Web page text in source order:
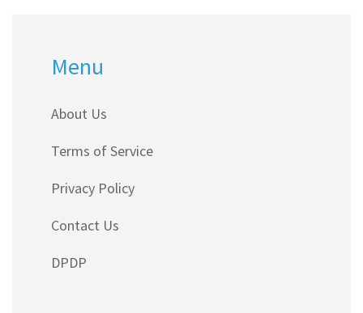
Menu
About Us
Terms of Service
Privacy Policy
Contact Us
DPDP